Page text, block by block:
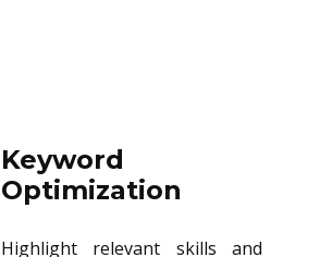
Keyword
Optimization
Highlight relevant skills and